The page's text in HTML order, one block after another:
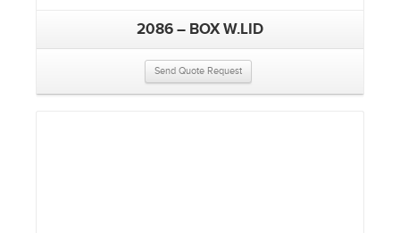
2086 – BOX W.LID
Send Quote Request